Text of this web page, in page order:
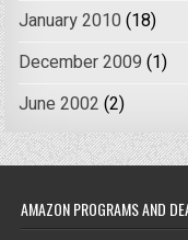
January 2010 (18)
December 2009 (1)
June 2002 (2)
AMAZON PROGRAMS AND